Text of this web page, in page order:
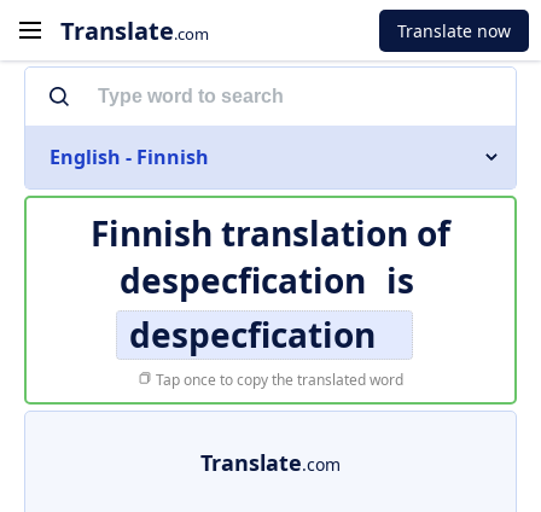
Translate.com Translate now
English - Finnish
Finnish translation of
despecfication is
despecfication
Tap once to copy the translated word
Translate.com